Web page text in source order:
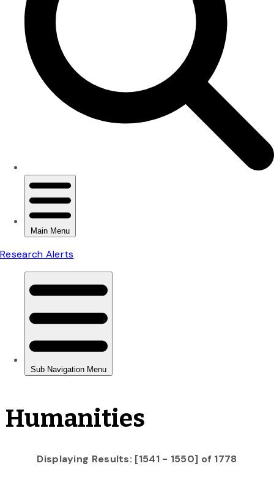
Humanities
Displaying Results: [1541 - 1550] of 1778